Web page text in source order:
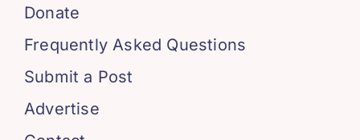
Donate
Frequently Asked Questions
Submit a Post
Advertise